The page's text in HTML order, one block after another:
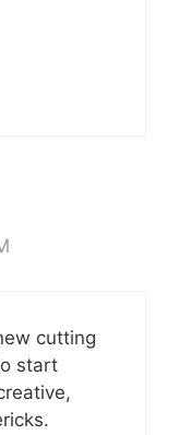
cutting
start